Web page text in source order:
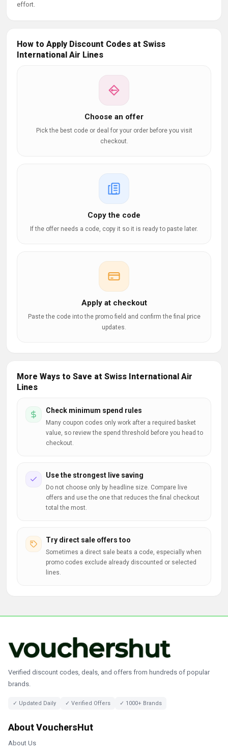
effort.
How to Apply Discount Codes at Swiss
International Air Lines
Choose an offer
Pick the best code or deal for your order before you visit
checkout.
Copy the code
If the offer needs a code, copy it so it is ready to paste later.
Apply at checkout
Paste the code into the promo field and confirm the final price
updates.
More Ways to Save at Swiss International Air
Lines
Check minimum spend rules
Many coupon codes only work after a required basket
value, so review the spend threshold before you head to
checkout.
Use the strongest live saving
Do not choose only by headline size. Compare live
offers and use the one that reduces the final checkout
total the most.
Try direct sale offers too
Sometimes a direct sale beats a code, especially when
promo codes exclude already discounted or selected
lines.
Verified discount codes, deals, and offers from hundreds of popular
brands.
✓ Updated Daily ✓ Verified Offers ✓ 1000+ Brands
About VouchersHut
About Us